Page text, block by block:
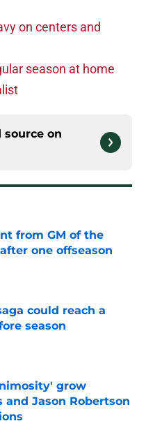
on centers and
season at home
source on
from GM of the
one offseason
Date
could reach a
season
Date
grow
and Jason Robertson